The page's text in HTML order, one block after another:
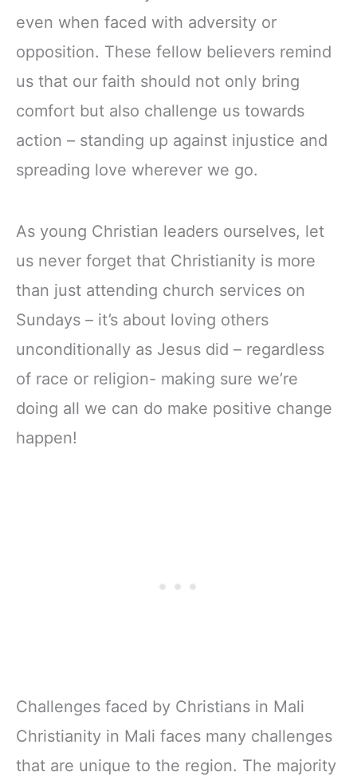
even when faced with adversity or
opposition. These fellow believers remind
us that our faith should not only bring
comfort but also challenge us towards
action – standing up against injustice and
spreading love wherever we go.
As young Christian leaders ourselves, let
us never forget that Christianity is more
than just attending church services on
Sundays – it’s about loving others
unconditionally as Jesus did – regardless
of race or religion- making sure we’re
doing all we can do make positive change
happen!
Challenges faced by Christians in Mali
Christianity in Mali faces many challenges
that are unique to the region. The majority